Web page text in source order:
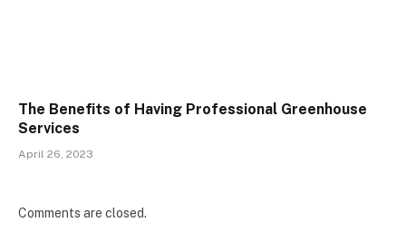
The Benefits of Having Professional Greenhouse
Services
April 26, 2023
Comments are closed.